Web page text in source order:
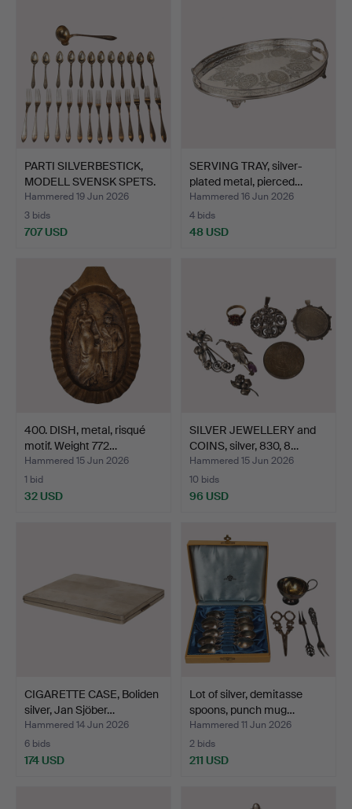
PARTI SILVERBESTICK,
MODELL SVENSK SPETS.
Hammered 19 Jun 2026
3 bids
707 USD
SERVING TRAY, silver-
plated metal, pierced…
Hammered 16 Jun 2026
4 bids
48 USD
400. DISH, metal, risqué
motif. Weight 772…
Hammered 15 Jun 2026
1 bid
32 USD
SILVER JEWELLERY and
COINS, silver, 830, 8…
Hammered 15 Jun 2026
10 bids
96 USD
CIGARETTE CASE, Boliden
silver, Jan Sjöber…
Hammered 14 Jun 2026
6 bids
174 USD
Lot of silver, demitasse
spoons, punch mug…
Hammered 11 Jun 2026
2 bids
211 USD